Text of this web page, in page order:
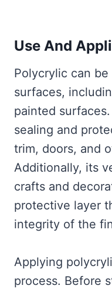
Use And
Polycrylic can
surfaces,
painted
sealing and
trim, doors, and
Additionally, its
crafts and
protective layer
integrity of the
Applying
process. Before